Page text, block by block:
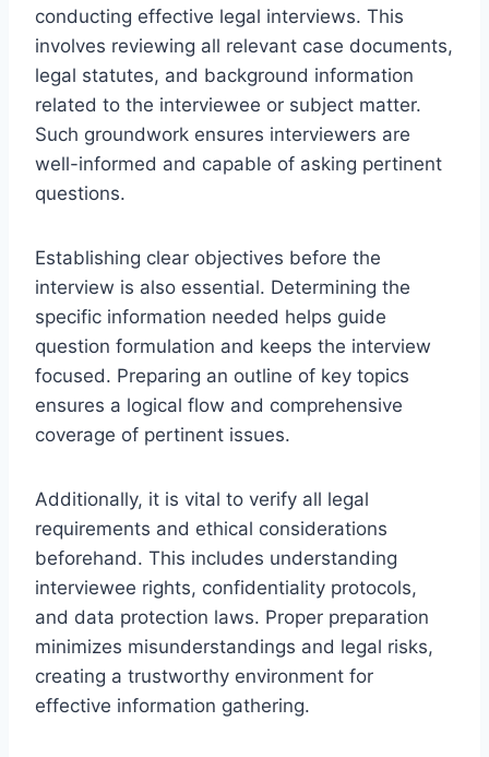
conducting effective legal interviews. This
involves reviewing all relevant case documents,
legal statutes, and background information
related to the interviewee or subject matter.
Such groundwork ensures interviewers are
well-informed and capable of asking pertinent
questions.
Establishing clear objectives before the
interview is also essential. Determining the
specific information needed helps guide
question formulation and keeps the interview
focused. Preparing an outline of key topics
ensures a logical flow and comprehensive
coverage of pertinent issues.
Additionally, it is vital to verify all legal
requirements and ethical considerations
beforehand. This includes understanding
interviewee rights, confidentiality protocols,
and data protection laws. Proper preparation
minimizes misunderstandings and legal risks,
creating a trustworthy environment for
effective information gathering.